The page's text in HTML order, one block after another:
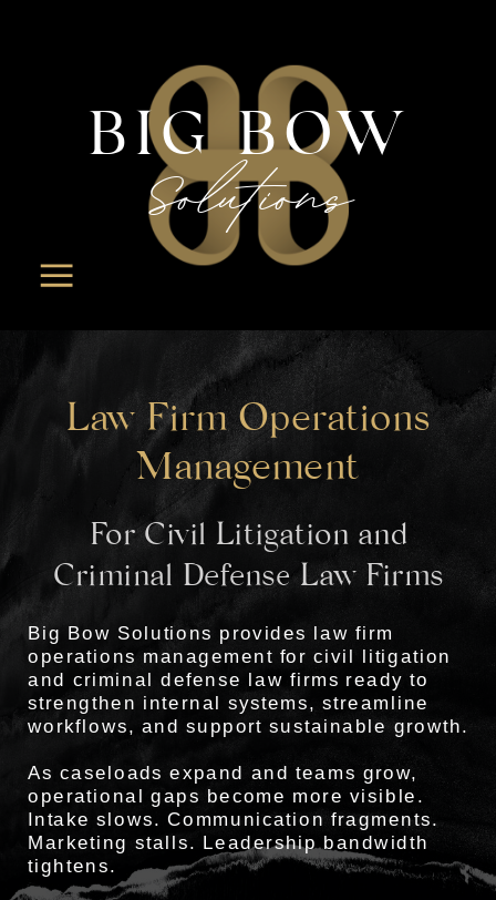
BIG BOW
Solutions
Big Bow Solutions provides law firm
operations management for civil litigation
and criminal defense law firms ready to
strengthen internal systems, streamline
workflows, and support sustainable growth.
As caseloads expand and teams grow,
operational gaps become more visible.
Intake slows. Communication fragments.
Marketing stalls. Leadership bandwidth
tightens.
For Civil Litigation and
Criminal Defense Law Firms
Law Firm Operations
Management